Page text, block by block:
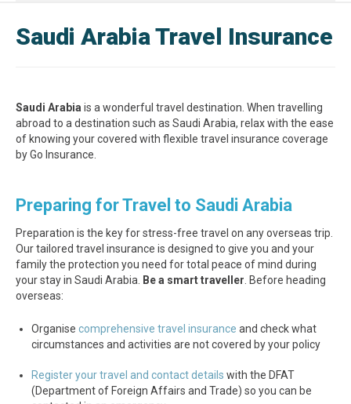
Saudi Arabia Travel Insurance
Saudi Arabia is a wonderful travel destination. When travelling
abroad to a destination such as Saudi Arabia, relax with the ease
of knowing your covered with flexible travel insurance coverage
by Go Insurance.
Preparing for Travel to Saudi Arabia
Preparation is the key for stress-free travel on any overseas trip.
Our tailored travel insurance is designed to give you and your
family the protection you need for total peace of mind during
your stay in Saudi Arabia.
Be a smart traveller . Before heading
overseas:
Organise comprehensive travel insurance and check what
circumstances and activities are not covered by your policy
Register your travel and contact details with the DFAT
(Department of Foreign Affairs and Trade) so you can be